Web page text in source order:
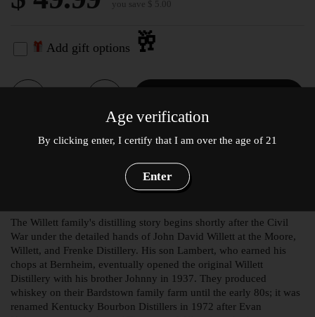
you save $ 5.00
Add gift options 🥂
Quantity
Willett Pot Still Bourbon
Reserve 750mL
The Willett family's distilling story begins shortly after the Civil
War under the detailed hands of John David Willett at the Moore,
Willett, and Frenke Distillery. His son Lambert, who earned his
chops at Bernheim, eventually opened the original Willett
Distillery with his brother Johnny in 1937. They produced
whiskey on their Bardstown family farm until the early 80s; it was
renamed Kentucky Bourbon Distillers in 1972 after Evan
Age verification
By clicking enter, I certify that I am over the age of 21
Enter